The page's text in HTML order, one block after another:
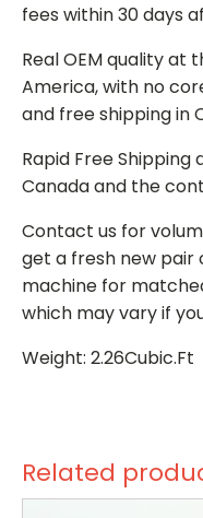
fees within 30 days
Real OEM quality at
America, with no
and free shipping in
Rapid Free
Canada and the
Contact us for
get a fresh new pair
machine for
which may vary if
Weight: 2.26Cubic.Ft
Related